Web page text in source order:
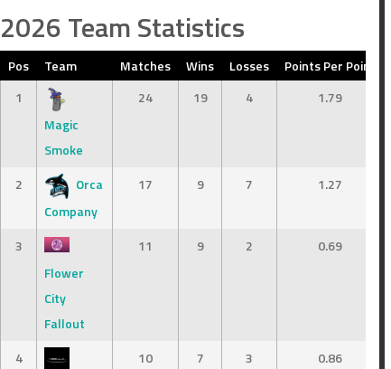
2026 Team Statistics
Pos Team Matches Wins Losses
Points Per Point
1
Magic
Smoke
24 19 4 1.79
2
Orca
Company
17 9 7 1.27
3
Flower
City
Fallout
11 9 2 0.69
4
10 7 3 0.86